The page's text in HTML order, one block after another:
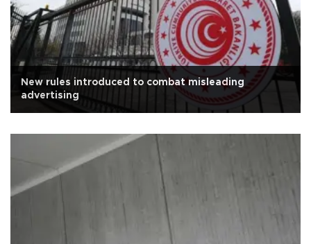
New rules introduced to combat misleading
advertising